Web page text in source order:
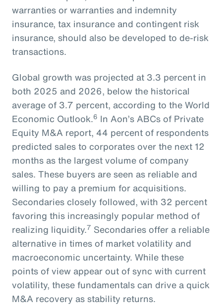
warranties or warranties and indemnity
insurance, tax insurance and contingent risk
insurance, should also be developed to de-risk
transactions.
Global growth was projected at 3.3 percent in
both 2025 and 2026, below the historical
average of 3.7 percent, according to the World
Economic Outlook.6 In Aon’s ABCs of Private
Equity M&A report, 44 percent of respondents
predicted sales to corporates over the next 12
months as the largest volume of company
sales. These buyers are seen as reliable and
willing to pay a premium for acquisitions.
Secondaries closely followed, with 32 percent
favoring this increasingly popular method of
realizing liquidity.7 Secondaries offer a reliable
alternative in times of market volatility and
macroeconomic uncertainty. While these
points of view appear out of sync with current
volatility, these fundamentals can drive a quick
M&A recovery as stability returns.